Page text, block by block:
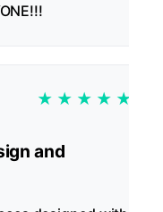
★ ★ ★ ★ ★
and